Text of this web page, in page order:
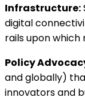
Infrastructure:
digital
rails upon which
Policy
and globally)
innovators and